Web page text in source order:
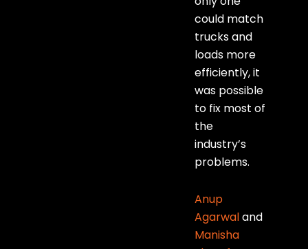
could match
trucks and
loads more
efficiently, it
was possible
to fix most of
the
industry’s
problems.
Anup
Agarwaland
Manisha